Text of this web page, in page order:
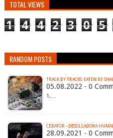
TOTAL VIEWS
1 4 4 2 3 0 5
RANDOM POSTS
TRACK BY TRACKS: EATEN BY
05.08.2022 - 0
1.…
CEBATOR - DESOLLADORA
28.09.2021 - 0